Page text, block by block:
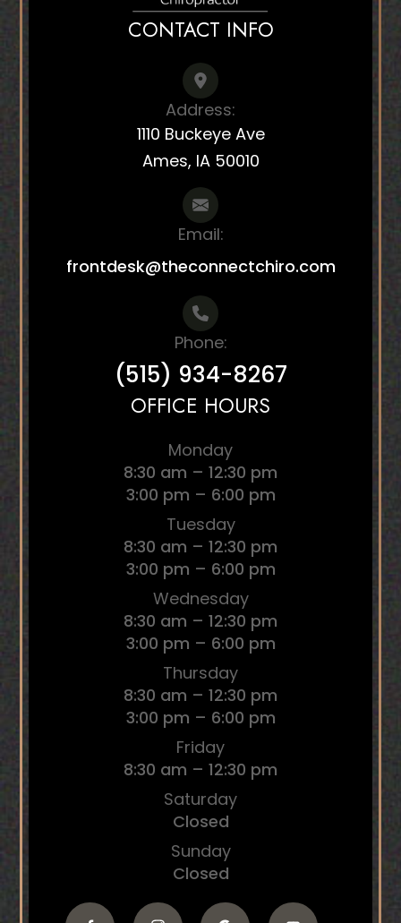
CONTACT INFO
Address:
1110 Buckeye Ave
Ames, IA 50010
Email:
frontdesk@theconnectchiro.com
Phone:
(515) 934-8267
OFFICE HOURS
Monday
8:30 am – 12:30 pm
3:00 pm – 6:00 pm
Tuesday
8:30 am – 12:30 pm
3:00 pm – 6:00 pm
Wednesday
8:30 am – 12:30 pm
3:00 pm – 6:00 pm
Thursday
8:30 am – 12:30 pm
3:00 pm – 6:00 pm
Friday
8:30 am – 12:30 pm
Saturday
Closed
Sunday
Closed